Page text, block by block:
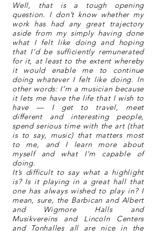
Well, that is a tough opening
question. I don’t know whether my
work has had any great trajectory
aside from my simply having done
what I felt like doing and hoping
that I’d be sufficiently remunerated
for it, at least to the extent whereby
it would enable me to continue
doing whatever I felt like doing. In
other words: I’m a musician because
it lets me have the life that I wish to
have — I get to travel, meet
different and interesting people,
spend serious time with the art (that
is to say, music) that matters most
to me, and I learn more about
myself and what I’m capable of
doing.
It’s difficult to say what a highlight
is? Is it playing in a great hall that
one has always wished to play in? I
mean, sure, the Barbican and Albert
and Wigmore Halls and
Musikvereins and Lincoln Centers
and Tonhalles all are nice in the